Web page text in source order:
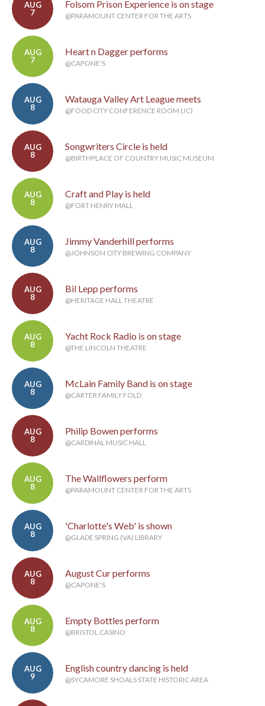
AUG
7
Folsom Prison Experience is on stage
@PARAMOUNT CENTER FOR THE ARTS
AUG
7
Heart n Dagger performs
@CAPONE'S
AUG
8
Watauga Valley Art League meets
@FOOD CITY CONFERENCE ROOM (JC)
AUG
8
Songwriters Circle is held
@BIRTHPLACE OF COUNTRY MUSIC MUSEUM
AUG
8
Craft and Play is held
@FORT HENRY MALL
AUG
8
Jimmy Vanderhill performs
@JOHNSON CITY BREWING COMPANY
AUG
8
Bil Lepp performs
@HERITAGE HALL THEATRE
AUG
8
Yacht Rock Radio is on stage
@THE LINCOLN THEATRE
AUG
8
McLain Family Band is on stage
@CARTER FAMILY FOLD
AUG
8
Philip Bowen performs
@CARDINAL MUSIC HALL
AUG
8
The Wallflowers perform
@PARAMOUNT CENTER FOR THE ARTS
AUG
8
'Charlotte's Web' is shown
@GLADE SPRING (VA) LIBRARY
AUG
8
August Cur performs
@CAPONE'S
AUG
8
Empty Bottles perform
@BRISTOL CASINO
AUG
9
English country dancing is held
@SYCAMORE SHOALS STATE HISTORIC AREA